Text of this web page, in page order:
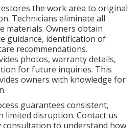
the work area to original
Technicians eliminate all
materials. Owners obtain
guidance, identification of
recommendations.
photos, warranty details,
for future inquiries. This
owners with knowledge for
guarantees consistent,
limited disruption. Contact us
to understand how